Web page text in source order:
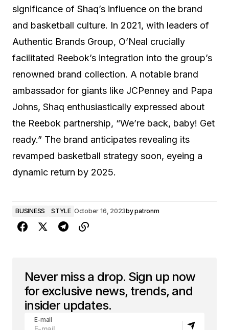
significance of Shaq’s influence on the brand
and basketball culture. In 2021, with leaders of
Authentic Brands Group, O’Neal crucially
facilitated Reebok’s integration into the group’s
renowned brand collection. A notable brand
ambassador for giants like JCPenney and Papa
Johns, Shaq enthusiastically expressed about
the Reebok partnership, “We’re back, baby! Get
ready.” The brand anticipates revealing its
revamped basketball strategy soon, eyeing a
dynamic return by 2025.
BUSINESS STYLE October 16, 2023bypatronm
Never miss a drop. Sign up now
for exclusive news, trends, and
insider updates.
E-mail